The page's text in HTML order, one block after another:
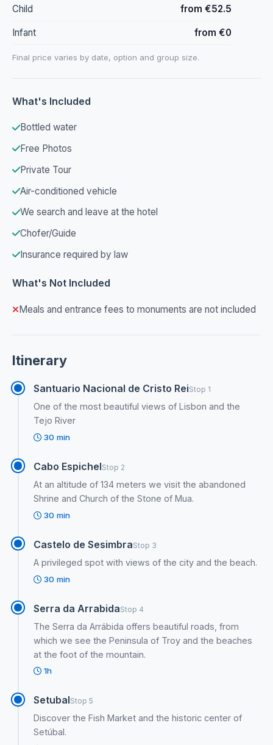
Child from €52.5
Infant from €0
Final price varies by date, option and group size.
What's Included
Bottled water
Free Photos
Private Tour
Air-conditioned vehicle
We search and leave at the hotel
Chofer/Guide
Insurance required by law
What's Not Included
Meals and entrance fees to monuments are not included
Itinerary
Santuario Nacional de Cristo ReiStop 1
One of the most beautiful views of Lisbon and the
Tejo River
30 min
Cabo EspichelStop 2
At an altitude of 134 meters we visit the abandoned
Shrine and Church of the Stone of Mua.
30 min
Castelo de SesimbraStop 3
A privileged spot with views of the city and the beach.
30 min
Serra da ArrabidaStop 4
The Serra da Arrábida offers beautiful roads, from
which we see the Peninsula of Troy and the beaches
at the foot of the mountain.
1h
SetubalStop 5
Discover the Fish Market and the historic center of
Setúbal.